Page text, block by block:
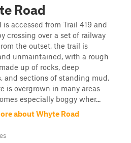
Road
is accessed from Trail 419 and
crossing over a set of railway
the outset, the trail is
unmaintained, with a rough
up of rocks, deep
and sections of standing mud.
is overgrown in many areas
especially boggy wher...
about Whyte Road